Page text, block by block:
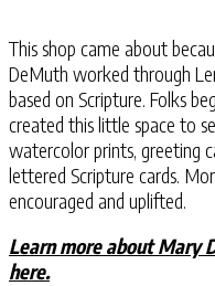
This shop came about
DeMuth worked through
based on Scripture. Folks
created this little space to
watercolor prints, greeting
lettered Scripture cards.
encouraged and uplifted.
Learn more about Mary
here.